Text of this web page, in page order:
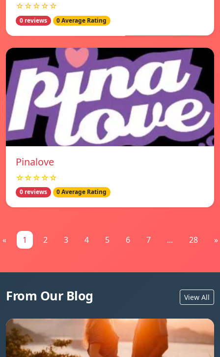
☆☆☆☆☆
0 reviews 0 Average Rating
Pinalove
☆☆☆☆☆
0 reviews 0 Average Rating
« 1 2 3 4 5 6 7 ... 28 »
From Our Blog View All